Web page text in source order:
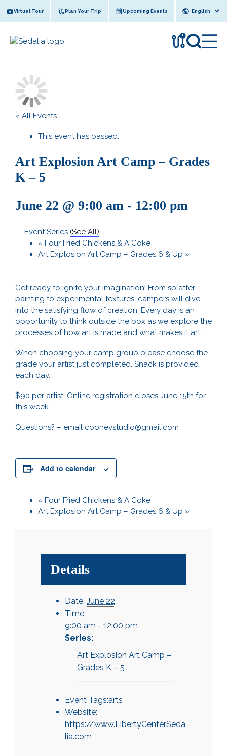
to
Virtual Tour Plan Your Trip Upcoming Events
!
« All Events
This event has passed.
Art Explosion Art Camp – Grades
K – 5
June 22 @ 9:00 am - 12:00 pm
Event Series (See All)
« Four Fried Chickens & A Coke
Art Explosion Art Camp – Grades 6 & Up »
Get ready to ignite your imagination! From splatter
painting to experimental textures, campers will dive
into the satisfying flow of creation. Every day is an
opportunity to think outside the box as we explore the
processes of how art is made and what makes it art.
When choosing your camp group please choose the
grade your artist just completed. Snack is provided
each day.
$90 per artist. Online registration closes June 15th for
this week.
Questions? – email cooneystudio@gmail.com
Add to calendar
« Four Fried Chickens & A Coke
Art Explosion Art Camp – Grades 6 & Up »
Details
Date: June 22
Time:
9:00 am - 12:00 pm
Series:
Art Explosion Art Camp –
Grades K – 5
Event Tags:arts
Website:
https://www.LibertyCenterSeda
lia.com